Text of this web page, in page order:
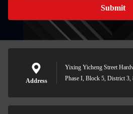
Submit
Address
Yixing Yicheng Street
Phase I, Block 5, District 3,